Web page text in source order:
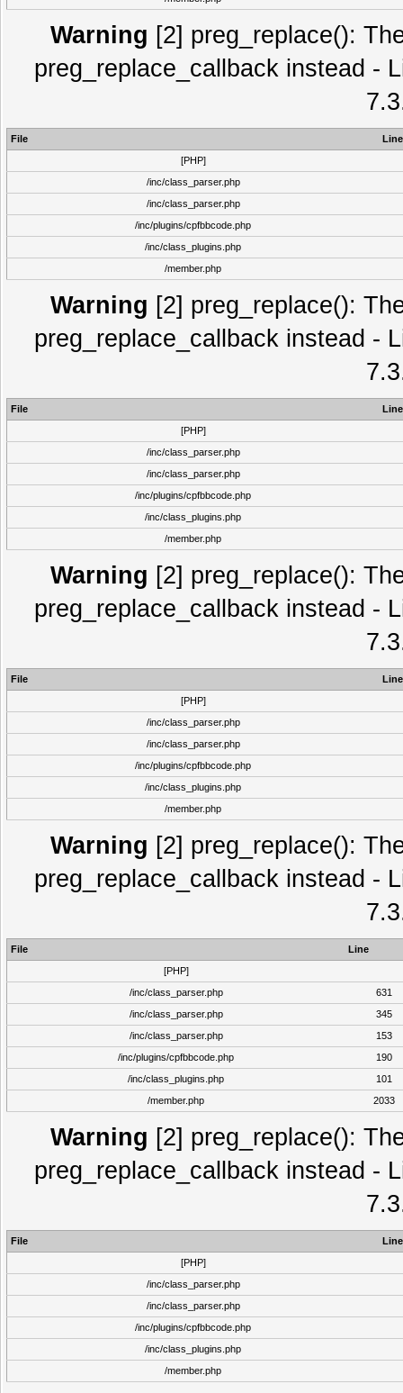
Warning [2] preg_replace():
preg_replace_callback instead -
File
Line
[PHP]
/inc/class_parser.php
/inc/class_parser.php
/inc/plugins/cpfbbcode.php
/inc/class_plugins.php
/member.php
Warning [2] preg_replace():
preg_replace_callback instead -
File
Line
[PHP]
/inc/class_parser.php
/inc/class_parser.php
/inc/plugins/cpfbbcode.php
/inc/class_plugins.php
/member.php
Warning [2] preg_replace():
preg_replace_callback instead -
File
Line
[PHP]
/inc/class_parser.php
/inc/class_parser.php
/inc/plugins/cpfbbcode.php
/inc/class_plugins.php
/member.php
Warning [2] preg_replace():
preg_replace_callback instead -
File
Line
[PHP]
/inc/class_parser.php
631
/inc/class_parser.php
345
/inc/class_parser.php
153
/inc/plugins/cpfbbcode.php
190
/inc/class_plugins.php
101
/member.php
2033
Warning [2] preg_replace():
preg_replace_callback instead -
File
Line
[PHP]
/inc/class_parser.php
/inc/class_parser.php
/inc/plugins/cpfbbcode.php
/inc/class_plugins.php
/member.php